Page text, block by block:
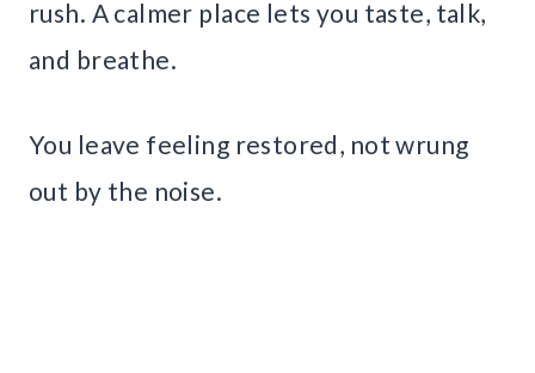
rush. A calmer place lets you taste, talk,
and breathe.
You leave feeling restored, not wrung
out by the noise.